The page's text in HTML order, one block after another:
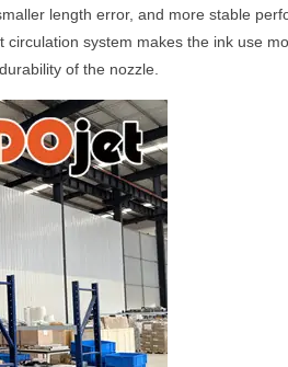
length error, and more stable
system makes the ink use
of the nozzle.